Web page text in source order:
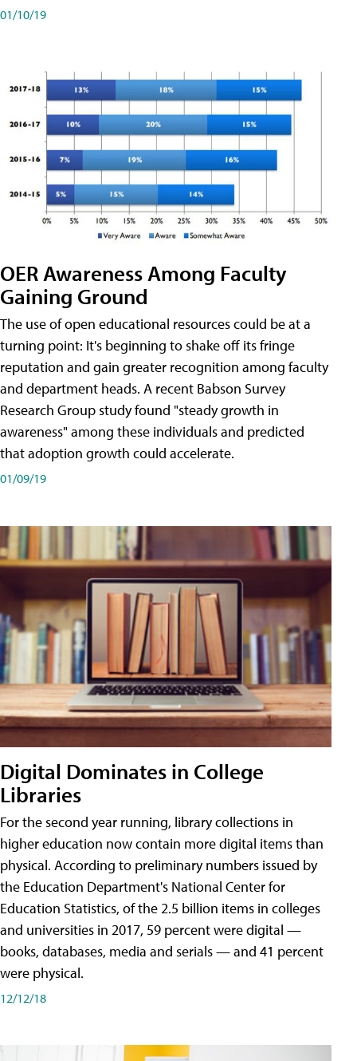
01/10/19
OER Awareness Among Faculty
Gaining Ground
The use of open educational resources could be at a
turning point: It's beginning to shake off its fringe
reputation and gain greater recognition among faculty
and department heads. A recent Babson Survey
Research Group study found "steady growth in
awareness" among these individuals and predicted
that adoption growth could accelerate.
01/09/19
Digital Dominates in College
Libraries
For the second year running, library collections in
higher education now contain more digital items than
physical. According to preliminary numbers issued by
the Education Department's National Center for
Education Statistics, of the 2.5 billion items in colleges
and universities in 2017, 59 percent were digital —
books, databases, media and serials — and 41 percent
were physical.
12/12/18